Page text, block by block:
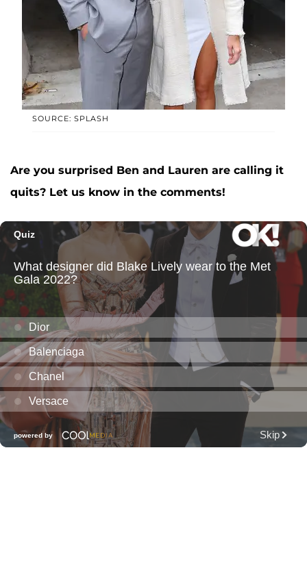
SOURCE: SPLASH
Are you surprised Ben and Lauren are calling it
quits? Let us know in the comments!